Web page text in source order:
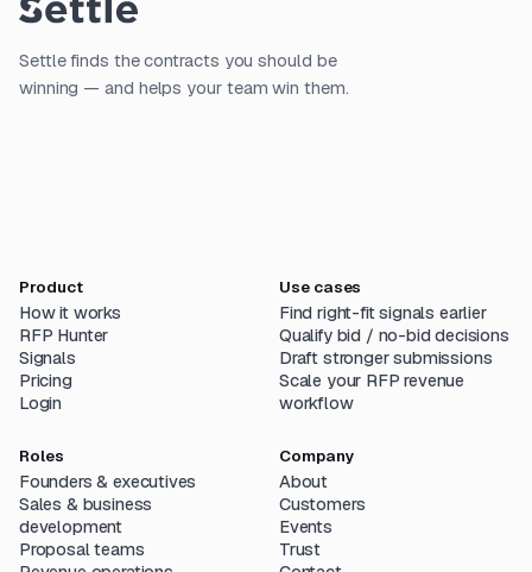
Settle finds the contracts you should be
winning — and helps your team win them.
Product
How it works
RFP Hunter
Signals
Pricing
Login
Use cases
Find right-fit signals earlier
Qualify bid / no-bid decisions
Draft stronger submissions
Scale your RFP revenue
workflow
Roles
Founders & executives
Sales & business
development
Proposal teams
Company
About
Customers
Events
Trust